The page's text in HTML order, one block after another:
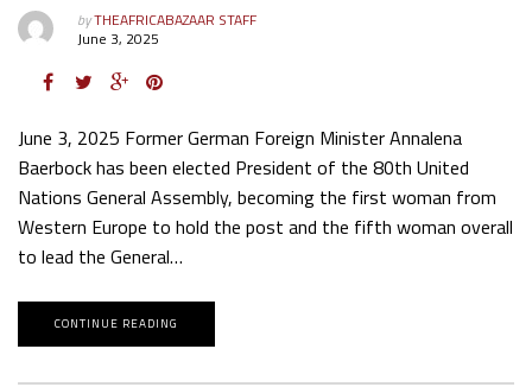
byTHEAFRICABAZAAR STAFF
June 3, 2025
June 3, 2025 Former German Foreign Minister Annalena
Baerbock has been elected President of the 80th United
Nations General Assembly, becoming the first woman from
Western Europe to hold the post and the fifth woman overall
to lead the General…
CONTINUE READING